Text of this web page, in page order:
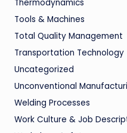
Thermodynamics
Tools & Machines
Total Quality Management
Transportation Technology
Uncategorized
Unconventional
Welding Processes
Work Culture & Job